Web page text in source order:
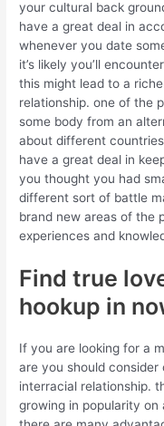
your cultural back
have a great deal in
whenever you date
it’s likely you’ll
this might lead to a
relationship. one of the
some body from an
about different
have a great deal in
you thought you had
different sort of battle
brand new areas of the
experiences and
Find true
hookup in
If you are looking for a
are you should
interracial relationship.
growing in popularity on